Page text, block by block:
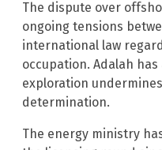
The dispute over
ongoing tensions
international law
occupation. Adalah
exploration
determination.
The energy ministry